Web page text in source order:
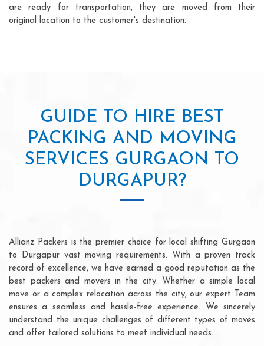
are ready for transportation, they are moved from their
original location to the customer's destination.
GUIDE TO HIRE BEST
PACKING AND MOVING
SERVICES GURGAON TO
DURGAPUR?
Allianz Packers is the premier choice for local shifting Gurgaon
to Durgapur vast moving requirements. With a proven track
record of excellence, we have earned a good reputation as the
best packers and movers in the city. Whether a simple local
move or a complex relocation across the city, our expert Team
ensures a seamless and hassle-free experience. We sincerely
understand the unique challenges of different types of moves
and offer tailored solutions to meet individual needs.